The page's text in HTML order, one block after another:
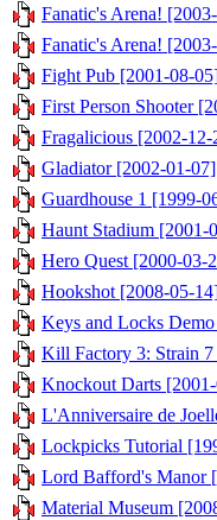
Fanatic's Arena!
Fanatic's Arena!
Fight Pub [2001-08-
First Person Shooter
Fragalicious [2002-
Gladiator [2002-01-
Guardhouse 1 [1999-
Haunt Stadium
Hero Quest [2000-
Hookshot [2008-05-
Keys and Locks
Kill Factory 3: Strain
Knockout Darts
L'Anniversaire de
Lockpicks Tutorial
Lord Bafford's Manor
Material Museum